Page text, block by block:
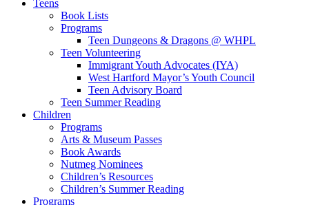
Teens
Book Lists
Programs
Teen Dungeons & Dragons @ WHPL
Teen Volunteering
Immigrant Youth Advocates (IYA)
West Hartford Mayor’s Youth Council
Teen Advisory Board
Teen Summer Reading
Children
Programs
Arts & Museum Passes
Book Awards
Nutmeg Nominees
Children’s Resources
Children’s Summer Reading
Programs